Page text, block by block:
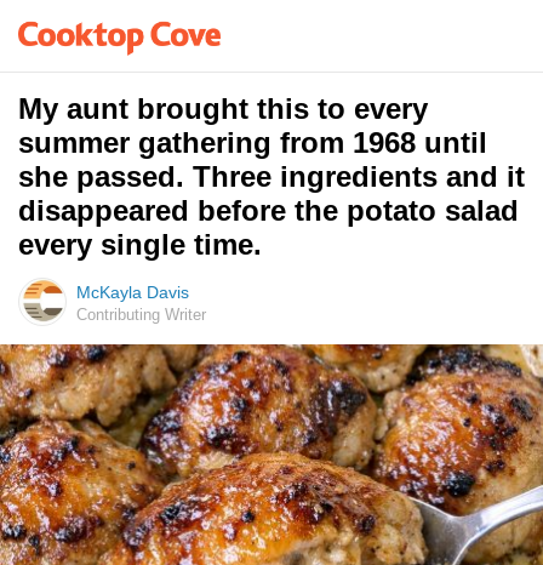
My aunt brought this to every
summer gathering from 1968 until
she passed. Three ingredients and it
disappeared before the potato salad
every single time.
McKayla Davis
Contributing Writer